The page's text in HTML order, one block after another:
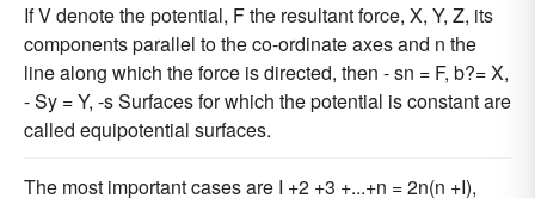
If V denote the potential, F the resultant force, X, Y, Z, its
components parallel to the co-ordinate axes and n the
line along which the force is directed, then - sn = F, b?= X,
- Sy = Y, -s Surfaces for which the potential is constant are
called equipotential surfaces.
The most important cases are I +2 +3 +...+n = 2n(n +I),